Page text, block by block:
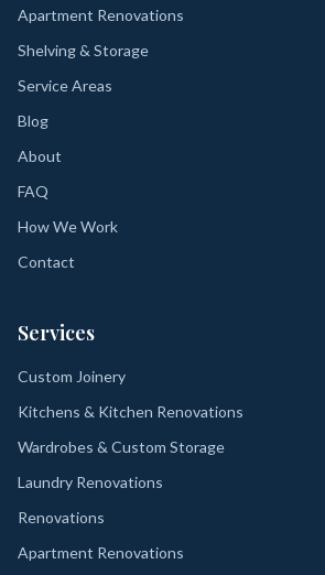
Apartment Renovations
Shelving & Storage
Service Areas
Blog
About
FAQ
How We Work
Contact
Services
Custom Joinery
Kitchens & Kitchen Renovations
Wardrobes & Custom Storage
Laundry Renovations
Renovations
Apartment Renovations